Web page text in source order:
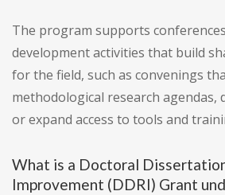
The program supports
development activities that build
for the field, such as convenings
methodological research agendas,
or expand access to tools and
What is a Doctoral
Improvement (DDRI) Grant